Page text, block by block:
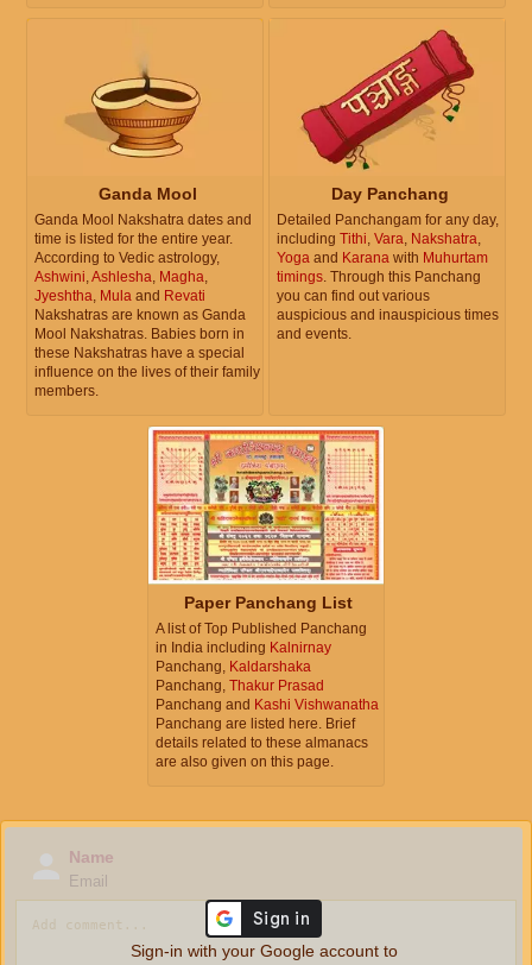
Ganda Mool
Ganda Mool Nakshatra dates and
time is listed for the entire year.
According to Vedic astrology,
Ashwini,Ashlesha, Magha,
Jyeshtha, Mula and Revati
Nakshatras are known as Ganda
Mool Nakshatras. Babies born in
these Nakshatras have a special
influence on the lives of their family
members.
Day Panchang
Detailed Panchangam for any day,
including Tithi, Vara, Nakshatra,
Yoga and Karana with Muhurtam
timings. Through this Panchang
you can find out various
auspicious and inauspicious times
and events.
Paper Panchang List
A list of Top Published Panchang
in India including Kalnirnay
Panchang, Kaldarshaka
Panchang, Thakur Prasad
Panchang and Kashi Vishwanatha
Panchang are listed here. Brief
details related to these almanacs
are also given on this page.
Name
Email
Sign-in with your Google account to